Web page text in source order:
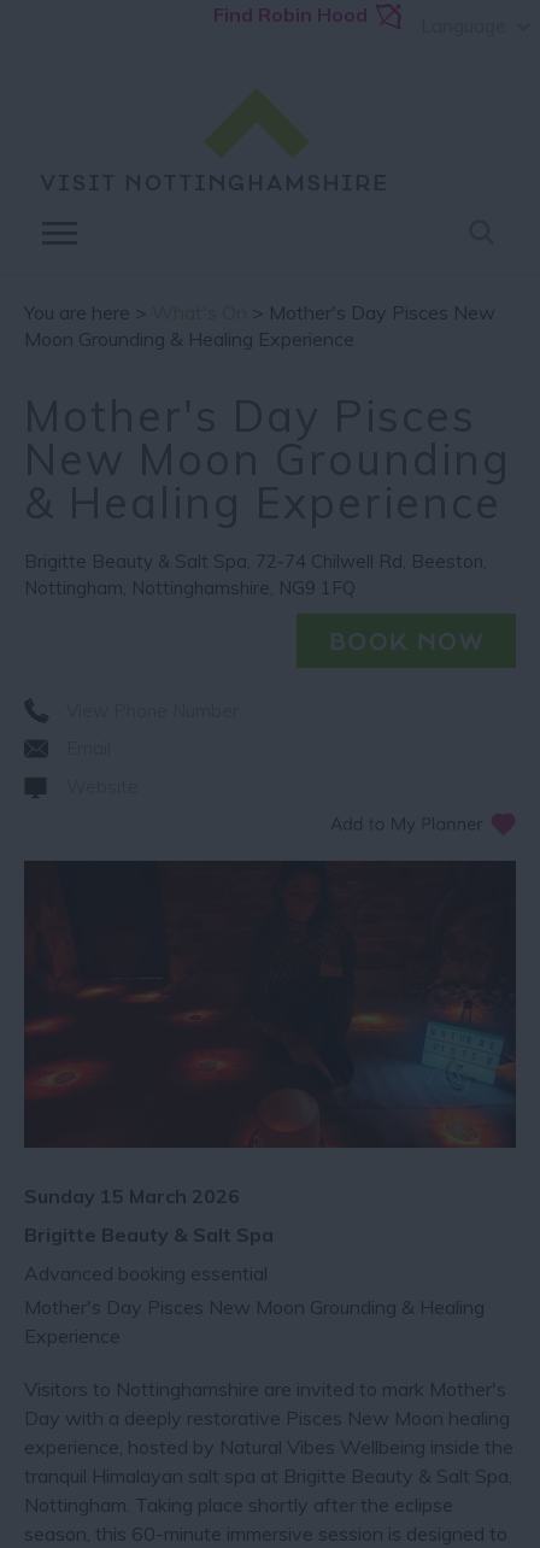
Find Robin Hood
You are here >
> Mother's Day Pisces New
Moon Grounding & Healing Experience
Brigitte Beauty & Salt Spa, 72-74 Chilwell Rd, Beeston,
Nottingham, Nottinghamshire, NG9 1FQ
Sunday 15 March 2026
Brigitte Beauty & Salt Spa
Advanced booking essential
Mother's Day Pisces New Moon Grounding & Healing
Experience
Visitors to Nottinghamshire are invited to mark Mother's
Day with a deeply restorative Pisces New Moon healing
experience, hosted by Natural Vibes Wellbeing inside the
tranquil Himalayan salt spa at Brigitte Beauty & Salt Spa,
Nottingham. Taking place shortly after the eclipse
season, this 60-minute immersive session is designed to